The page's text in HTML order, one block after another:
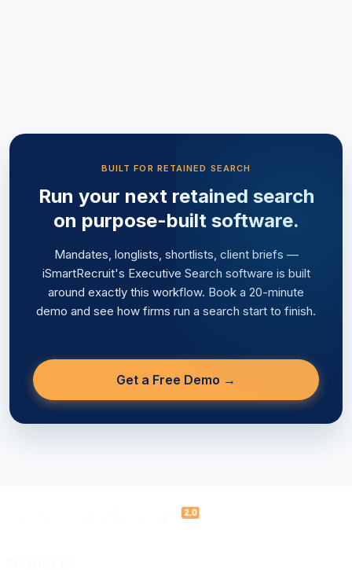
BUILT FOR RETAINED SEARCH
Run your next retained search
on purpose-built software.
Mandates, longlists, shortlists, client briefs —
iSmartRecruit's Executive Search software is built
around exactly this workflow. Book a 20-minute
demo and see how firms run a search start to finish.
Get a Free Demo →